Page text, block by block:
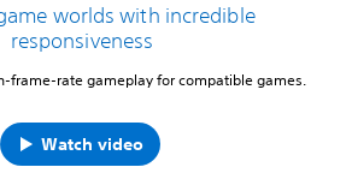
worlds with incredible
responsiveness
frame-rate gameplay for compatible games.
Watch video